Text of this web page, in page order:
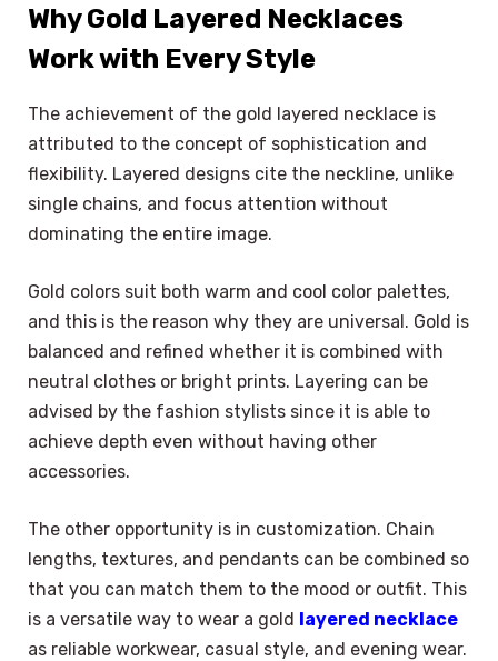
Why Gold Layered Necklaces
Work with Every Style
The achievement of the gold layered necklace is
attributed to the concept of sophistication and
flexibility. Layered designs cite the neckline, unlike
single chains, and focus attention without
dominating the entire image.
Gold colors suit both warm and cool color palettes,
and this is the reason why they are universal. Gold is
balanced and refined whether it is combined with
neutral clothes or bright prints. Layering can be
advised by the fashion stylists since it is able to
achieve depth even without having other
accessories.
The other opportunity is in customization. Chain
lengths, textures, and pendants can be combined so
that you can match them to the mood or outfit. This
is a versatile way to wear a gold layered necklace
as reliable workwear, casual style, and evening wear.